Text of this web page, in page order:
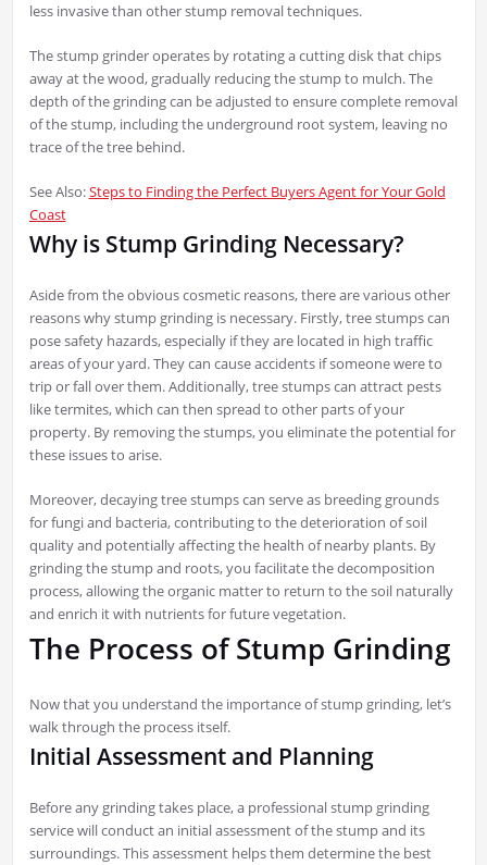
less invasive than other stump removal techniques.
The stump grinder operates by rotating a cutting disk that chips
away at the wood, gradually reducing the stump to mulch. The
depth of the grinding can be adjusted to ensure complete removal
of the stump, including the underground root system, leaving no
trace of the tree behind.
See Also:Steps to Finding the Perfect Buyers Agent for Your Gold
Coast
Why is Stump Grinding Necessary?
Aside from the obvious cosmetic reasons, there are various other
reasons why stump grinding is necessary. Firstly, tree stumps can
pose safety hazards, especially if they are located in high traffic
areas of your yard. They can cause accidents if someone were to
trip or fall over them. Additionally, tree stumps can attract pests
like termites, which can then spread to other parts of your
property. By removing the stumps, you eliminate the potential for
these issues to arise.
Moreover, decaying tree stumps can serve as breeding grounds
for fungi and bacteria, contributing to the deterioration of soil
quality and potentially affecting the health of nearby plants. By
grinding the stump and roots, you facilitate the decomposition
process, allowing the organic matter to return to the soil naturally
and enrich it with nutrients for future vegetation.
The Process of Stump Grinding
Now that you understand the importance of stump grinding, let’s
walk through the process itself.
Initial Assessment and Planning
Before any grinding takes place, a professional stump grinding
service will conduct an initial assessment of the stump and its
surroundings. This assessment helps them determine the best